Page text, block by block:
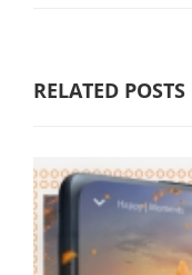
RELATED POSTS